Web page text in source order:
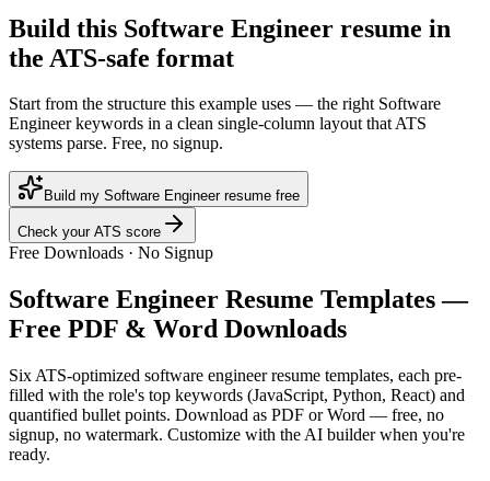
Build this Software Engineer resume in
the ATS-safe format
Start from the structure this example uses — the right Software
Engineer keywords in a clean single-column layout that ATS
systems parse. Free, no signup.
Build my Software Engineer resume free
Check your ATS score
Free Downloads · No Signup
Software Engineer Resume Templates —
Free PDF & Word Downloads
Six ATS-optimized software engineerresume templates, each pre-
filled with the role's top keywords (JavaScript, Python, React) and
quantified bullet points. Download as PDF or Word — free, no
signup, no watermark. Customize with the AI builder when you're
ready.